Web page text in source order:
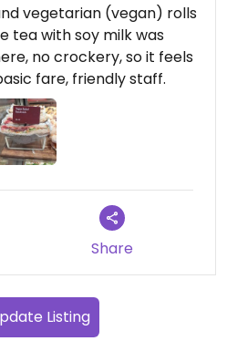
vegetarian (vegan) rolls
tea with soy milk was
no crockery, so it feels
fare, friendly staff.
Share
Listing